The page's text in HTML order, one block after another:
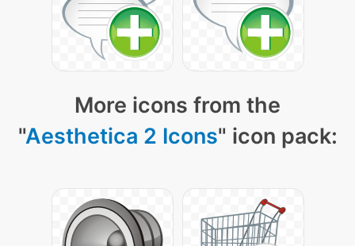
More icons from the
"Aesthetica 2 Icons" icon pack: